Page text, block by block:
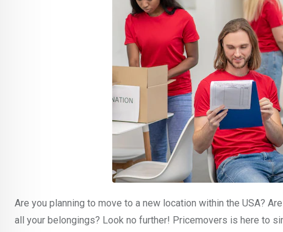
Are you planning to move to a new location within the USA?
all your belongings? Look no further! Pricemovers is here to